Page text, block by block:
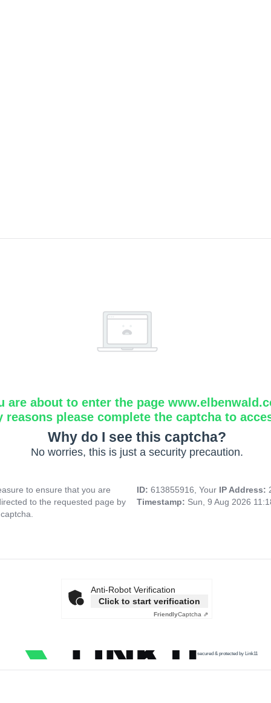
are about to enter the page
reasons please complete the captcha to
Why do I see this captcha?
No worries, this is just a security precaution.
to ensure that you are
to the requested page by
ID: 613855916, Your IP Address:
Timestamp: Sun, 9 Aug 2026
Anti-Robot Verification
Click to start verification
FriendlyCaptcha ⇗
secured & protected by Link11